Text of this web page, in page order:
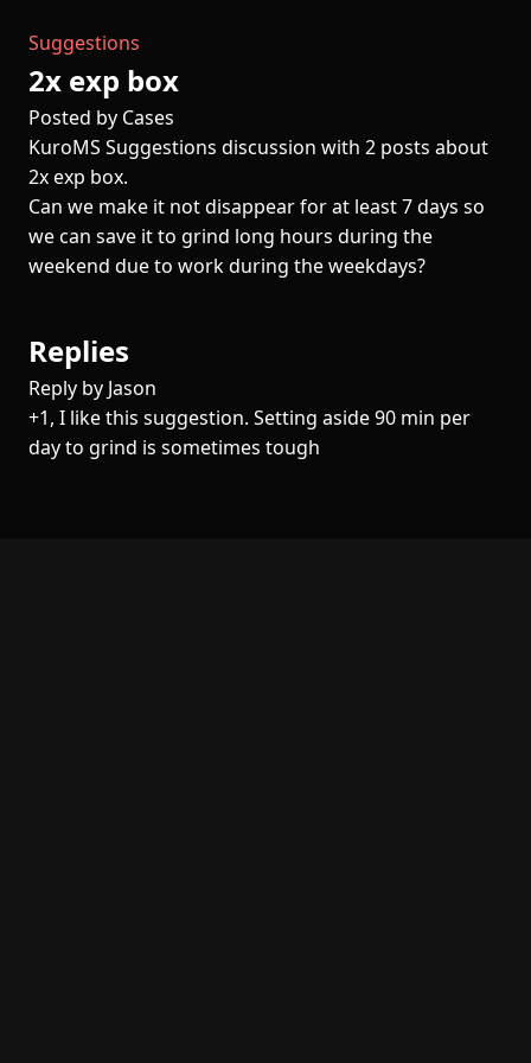
Suggestions
2x exp box
Posted by Cases
KuroMS Suggestions discussion with 2 posts about
2x exp box.
Can we make it not disappear for at least 7 days so
we can save it to grind long hours during the
weekend due to work during the weekdays?
Replies
Reply by Jason
+1, I like this suggestion. Setting aside 90 min per
day to grind is sometimes tough